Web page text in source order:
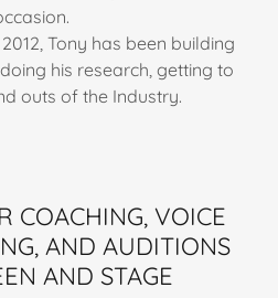
Tony has been building
his research, getting to
outs of the Industry.
COACHING, VOICE
AND AUDITIONS
AND STAGE